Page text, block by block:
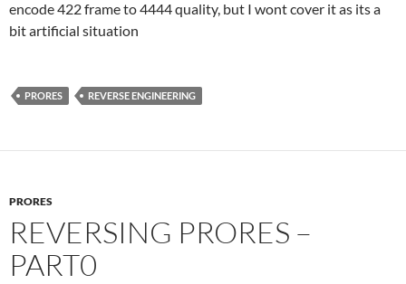
encode 422 frame to 4444 quality, but I wont cover it as its a
bit artificial situation
PRORES REVERSE ENGINEERING
PRORES
REVERSING PRORES –
PART0